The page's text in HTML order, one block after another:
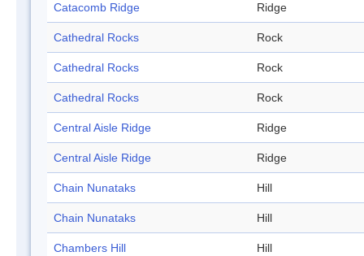
Catacomb Ridge Ridge
Cathedral Rocks Rock
Cathedral Rocks Rock
Cathedral Rocks Rock
Central Aisle Ridge Ridge
Central Aisle Ridge Ridge
Chain Nunataks Hill
Chain Nunataks Hill
Chambers Hill Hill